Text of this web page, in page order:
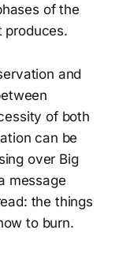
of the
produces.
and
of both
can be
over Big
message
the things
to burn.